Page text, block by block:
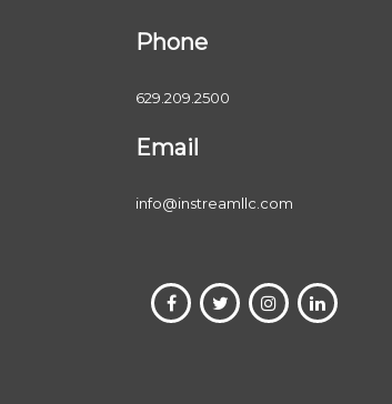
Phone
629.209.2500
Email
info@instreamllc.com